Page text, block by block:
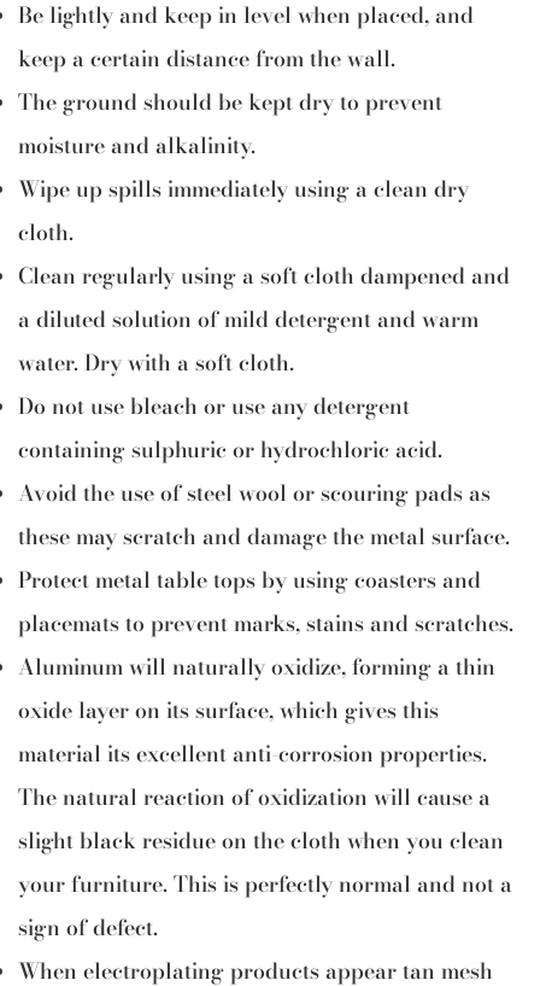
Be lightly and keep in level when placed, and
keep a certain distance from the wall.
The ground should be kept dry to prevent
moisture and alkalinity.
Wipe up spills immediately using a clean dry
cloth.
Clean regularly using a soft cloth dampened and
a diluted solution of mild detergent and warm
water. Dry with a soft cloth.
Do not use bleach or use any detergent
containing sulphuric or hydrochloric acid.
Avoid the use of steel wool or scouring pads as
these may scratch and damage the metal surface.
Protect metal table tops by using coasters and
placemats to prevent marks, stains and scratches.
Aluminum will naturally oxidize, forming a thin
oxide layer on its surface, which gives this
material its excellent anti-corrosion properties.
The natural reaction of oxidization will cause a
slight black residue on the cloth when you clean
your furniture. This is perfectly normal and not a
sign of defect.
When electroplating products appear tan mesh